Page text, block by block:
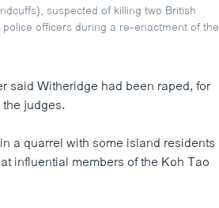
suspected of killing two British
officers during a re-enactment of the
said Witheridge had been raped, for
judges.
a quarrel with some island residents
influential members of the Koh Tao